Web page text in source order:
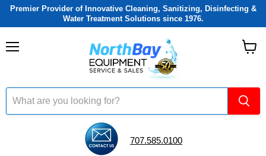
Premier Provider of Innovative Cleaning, Sanitizing, Disinfecting &
Water Treatment Solutions since 1976.
707.585.0100